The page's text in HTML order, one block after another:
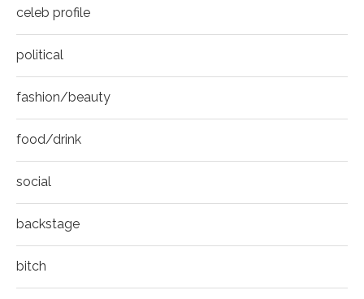
celeb profile
political
fashion/beauty
food/drink
social
backstage
bitch